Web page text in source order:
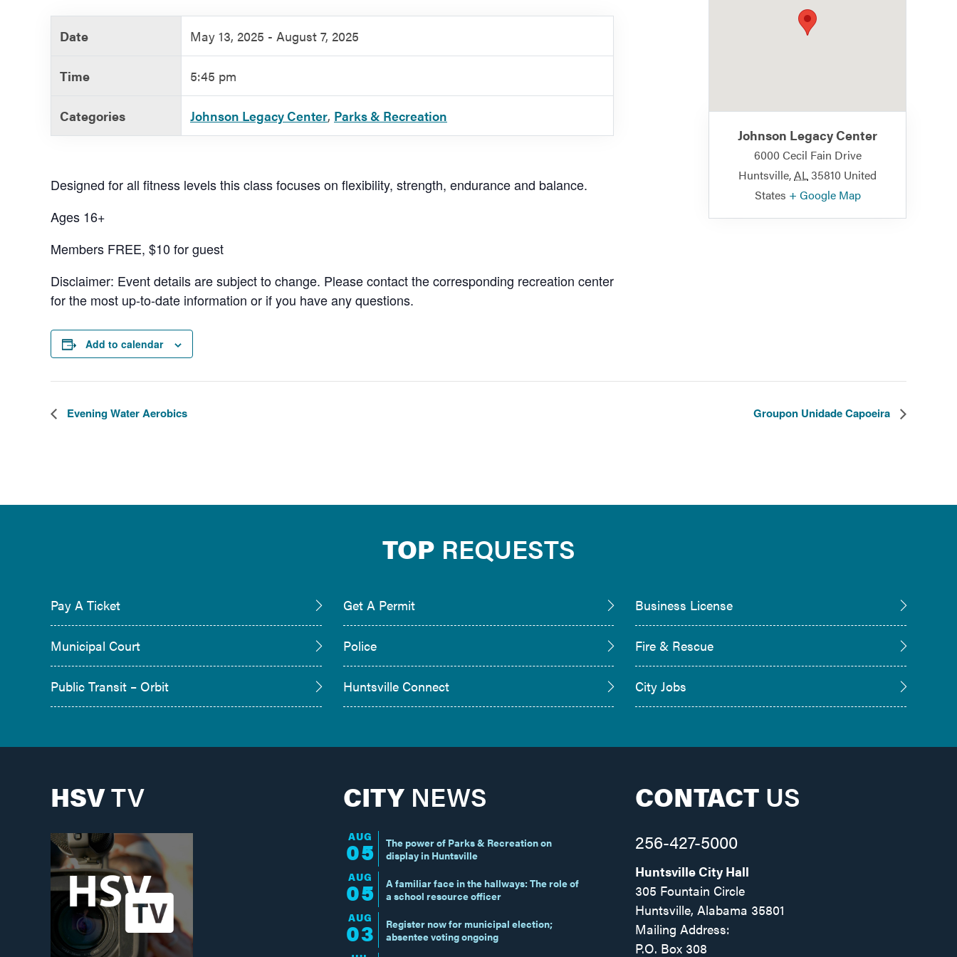
Date May 13, 2025 - August 7, 2025
Time 5:45 pm
Categories Johnson Legacy Center, Parks & Recreation
Designed for all fitness levels this class focuses on flexibility, strength, endurance and balance.
Ages 16+
Members FREE, $10 for guest
Disclaimer: Event details are subject to change. Please contact the corresponding recreation center
for the most up-to-date information or if you have any questions.
Add to calendar
Johnson Legacy Center
6000 Cecil Fain Drive
Huntsville,AL35810 United
States + Google Map
Evening Water Aerobics Groupon Unidade Capoeira
TOP REQUESTS
Pay A Ticket Get A Permit Business License
Municipal Court Police Fire & Rescue
Public Transit – Orbit Huntsville Connect City Jobs
HSVTV CITYNEWS
AUG
05
The power of Parks & Recreation on
display in Huntsville
AUG
05
A familiar face in the hallways: The role of
a school resource officer
AUG
03
Register now for municipal election;
absentee voting ongoing
CONTACT US
256-427-5000
Huntsville City Hall
305 Fountain Circle
Huntsville, Alabama 35801
Mailing Address:
P.O. Box 308